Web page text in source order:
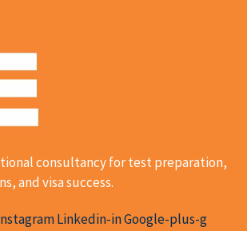
consultancy for test preparation,
and visa success.
Linkedin-inGoogle-plus-g